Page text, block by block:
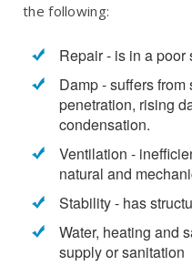
the following:
Repair - is in a poor
Damp - suffers
penetration, rising
condensation.
Ventilation -
natural and
Stability - has
Water, heating and
supply or sanitation